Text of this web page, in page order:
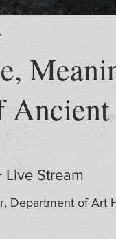
Live Stream
Department of Art